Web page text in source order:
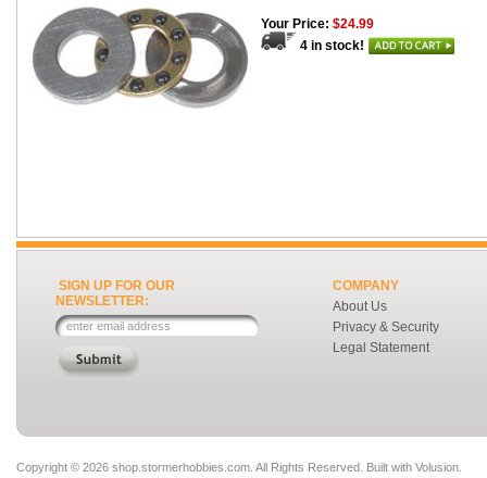
Your Price: $24.99
4 in stock!
SIGN UP FOR OUR
NEWSLETTER:
COMPANY
About Us
Privacy & Security
Legal Statement
Copyright © 2026 shop.stormerhobbies.com. All Rights Reserved. Built with Volusion